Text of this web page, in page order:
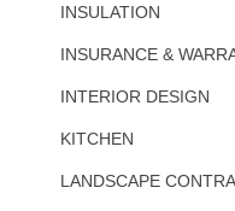
INSULATION
INSURANCE &
INTERIOR DESIGN
KITCHEN
LANDSCAPE